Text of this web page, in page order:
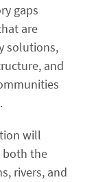
gaps
are
solutions,
and
will
both the
rivers, and